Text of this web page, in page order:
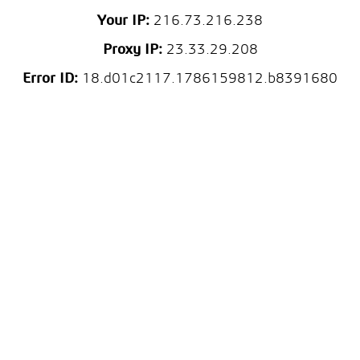
Your IP: 216.73.216.238
Proxy IP:23.33.29.208
Error ID: 18.d01c2117.1786159812.b8391680